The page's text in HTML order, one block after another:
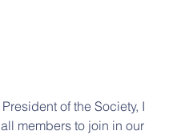
of the Society, I
members to join in our